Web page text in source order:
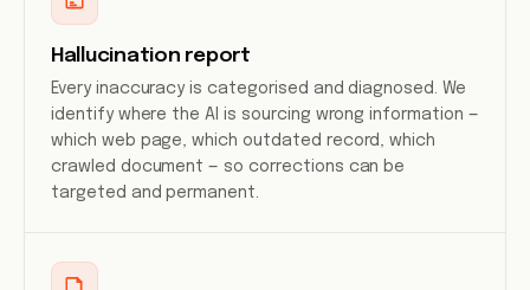
Hallucination report
Every inaccuracy is categorised and diagnosed. We
identify where the AI is sourcing wrong information —
which web page, which outdated record, which
crawled document — so corrections can be
targeted and permanent.